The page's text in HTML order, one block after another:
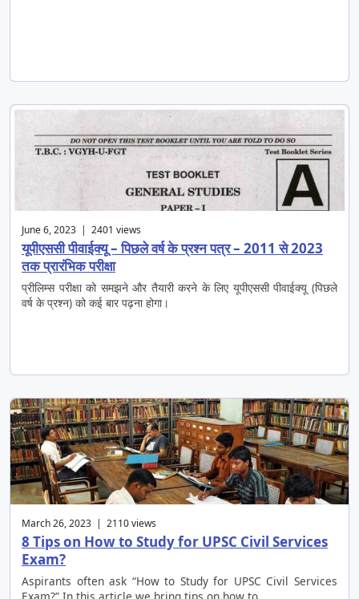
June 6, 2023 | 2401 views
यूपीएससी पीवाईक्यू – पिछले वर्ष के प्रश्न पत्र – 2011 से 2023
तक प्रारंभिक परीक्षा
प्रीलिम्स परीक्षा को समझने और तैयारी करने के लिए यूपीएससी पीवाईक्यू (पिछले
वर्ष के प्रश्न) को कई बार पढ़ना होगा।
March 26, 2023 | 2110 views
8 Tips on How to Study for UPSC Civil Services
Exam?
Aspirants often ask “How to Study for UPSC Civil Services